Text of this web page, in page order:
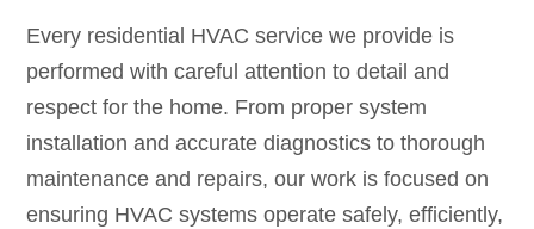
Every residential HVAC service we provide is
performed with careful attention to detail and
respect for the home. From proper system
installation and accurate diagnostics to thorough
maintenance and repairs, our work is focused on
ensuring HVAC systems operate safely, efficiently,